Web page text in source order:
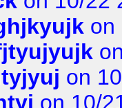
on
on
on 10/